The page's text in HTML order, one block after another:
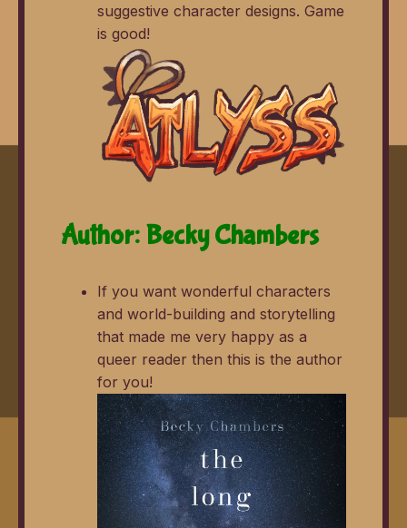
suggestive character designs. Game
is good!
Author: Becky Chambers
If you want wonderful characters
and world-building and storytelling
that made me very happy as a
queer reader then this is the author
for you!